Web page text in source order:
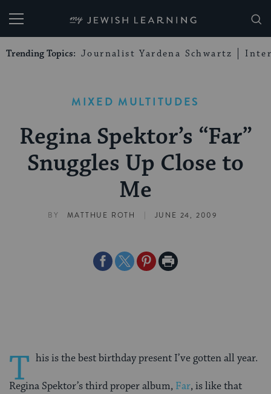
My Jewish Learning
Trending Topics: Journalist Yardena Schwartz
MIXED MULTITUDES
Regina Spektor’s “Far”
Snuggles Up Close to
Me
BY MATTHUE ROTH | JUNE 24, 2009
ShareShareSharePrint
T his is the best birthday present I’ve gotten all year.
Regina Spektor’s third proper album, Far, is like that